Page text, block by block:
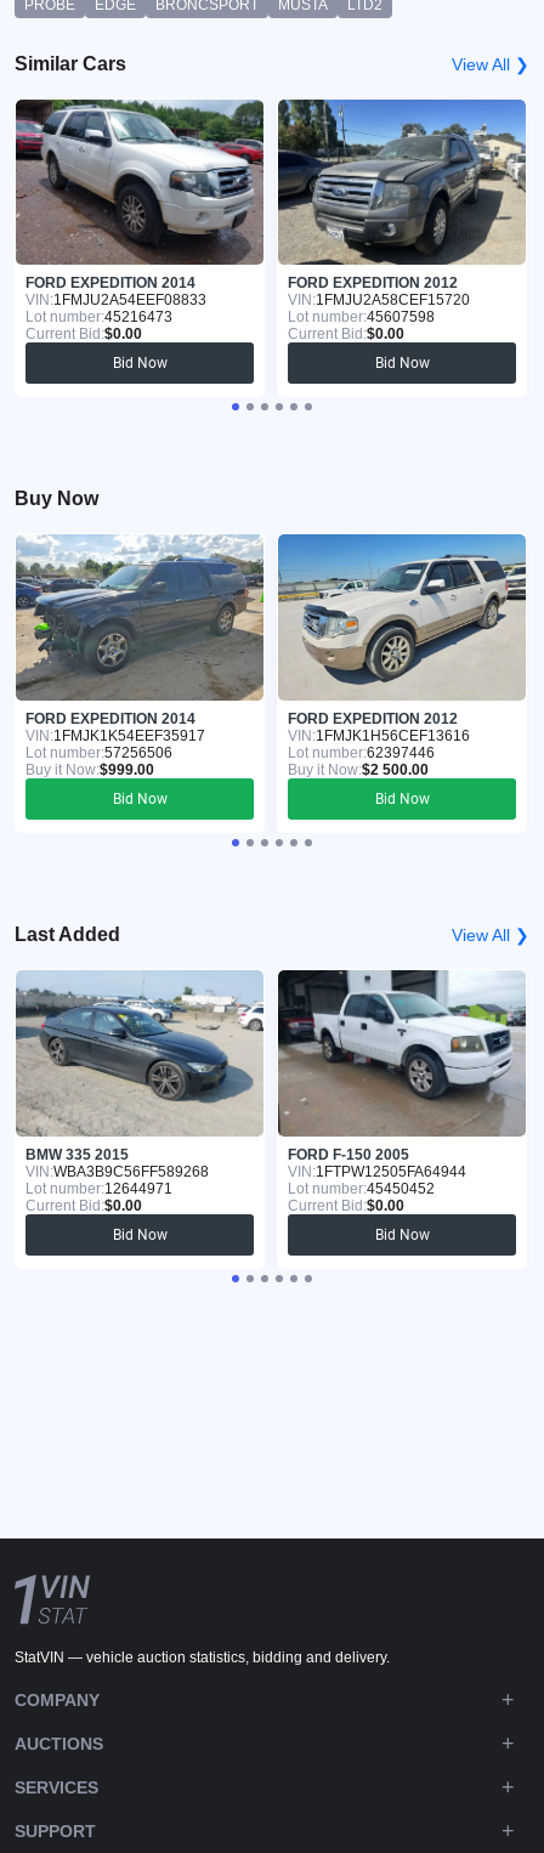
PROBE
EDGE BRONCSPORT MUSTA LTD2
Similar Cars View All ❯
FORD EXPEDITION 2014
VIN:1FMJU2A54EEF08833
Lot number:45216473
Current Bid:$0.00
Bid Now
FORD EXPEDITION 2012
VIN:1FMJU2A58CEF15720
Lot number:45607598
Current Bid:$0.00
Bid Now
Buy Now
FORD EXPEDITION 2014
VIN:1FMJK1K54EEF35917
Lot number:57256506
Buy it Now:$999.00
Bid Now
FORD EXPEDITION 2012
VIN:1FMJK1H56CEF13616
Lot number:62397446
Buy it Now:$2 500.00
Bid Now
Last Added View All ❯
BMW 335 2015
VIN:WBA3B9C56FF589268
Lot number:12644971
Current Bid:$0.00
Bid Now
FORD F-150 2005
VIN:1FTPW12505FA64944
Lot number:45450452
Current Bid:$0.00
Bid Now
StatVIN — vehicle auction statistics, bidding and delivery.
COMPANY
AUCTIONS
SERVICES
SUPPORT